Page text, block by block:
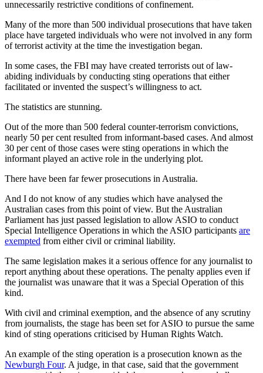
unnecessarily restrictive conditions of confinement.
Many of the more than 500 individual prosecutions that have taken
place have targeted individuals who were not involved in any form
of terrorist activity at the time the investigation began.
In some cases, the FBI may have created terrorists out of law-
abiding individuals by conducting sting operations that either
facilitated or invented the suspect’s willingness to act.
The statistics are stunning.
Out of the more than 500 federal counter-terrorism convictions,
nearly 50 per cent resulted from informant-based cases. And almost
30 per cent of those cases were sting operations in which the
informant played an active role in the underlying plot.
There have been far fewer prosecutions in Australia.
And I do not know of any studies which have analysed the
Australian cases from this point of view. But the Australian
Parliament has just passed legislation to allow ASIO to conduct
Special Intelligence Operations in which the ASIO participants are
exempted from either civil or criminal liability.
The same legislation makes it a serious offence for any journalist to
report anything about these operations. The penalty applies even if
the journalist was unaware that it was a Special Operation of this
kind.
With civil and criminal exemption, and the absence of any scrutiny
from journalists, the stage has been set for ASIO to pursue the same
kind of sting operations criticised by Human Rights Watch.
An example of the sting operation is a prosecution known as the
Newburgh Four. A judge, in that case, said that the government